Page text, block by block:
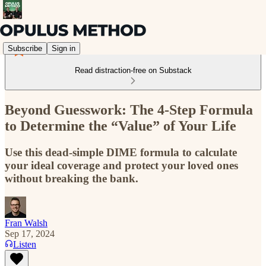
Subscribe Sign in
Read distraction-free on Substack
Beyond Guesswork: The 4-Step Formula
to Determine the “Value” of Your Life
Use this dead-simple DIME formula to calculate
your ideal coverage and protect your loved ones
without breaking the bank.
Fran Walsh
Sep 17, 2024
Listen